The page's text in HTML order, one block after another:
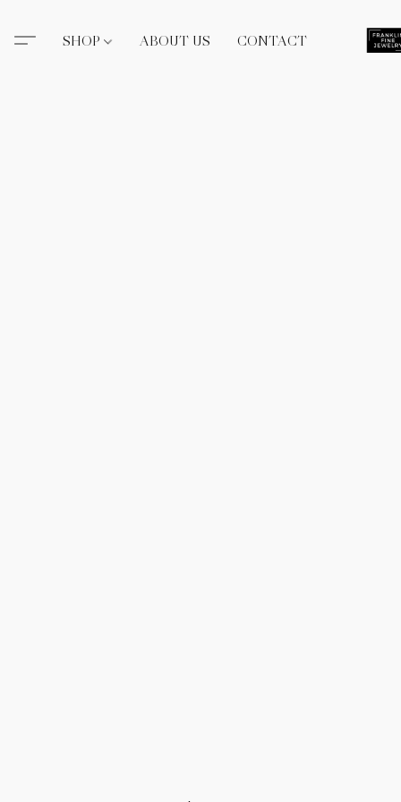
SHOP ABOUT US CONTACT